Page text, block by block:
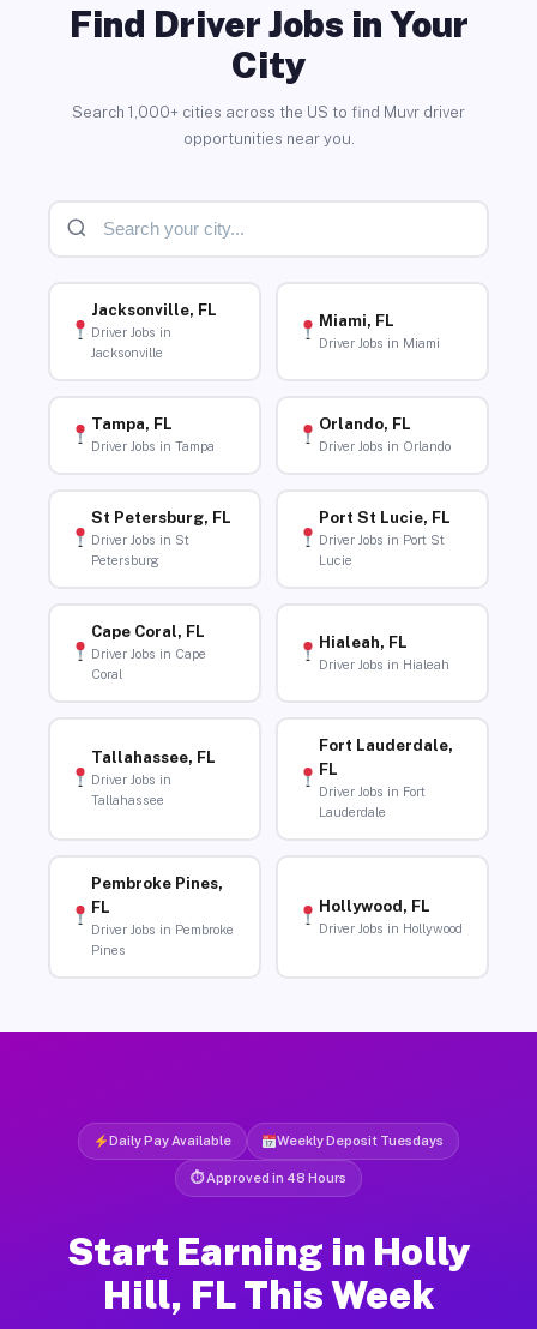
Find Driver Jobs in Your
City
Search 1,000+ cities across the US to find Muvr driver
opportunities near you.
Jacksonville, FL
Driver Jobs in
Jacksonville
Miami, FL
Driver Jobs in Miami
Tampa, FL
Driver Jobs in Tampa
Orlando, FL
Driver Jobs in Orlando
St Petersburg, FL
Driver Jobs in St
Petersburg
Port St Lucie, FL
Driver Jobs in Port St
Lucie
Cape Coral, FL
Driver Jobs in Cape
Coral
Hialeah, FL
Driver Jobs in Hialeah
Tallahassee, FL
Driver Jobs in
Tallahassee
Fort Lauderdale,
FL
Driver Jobs in Fort
Lauderdale
Pembroke Pines,
FL
Driver Jobs in Pembroke
Pines
Hollywood, FL
Driver Jobs in Hollywood
Daily Pay Available Weekly Deposit Tuesdays
⏱ Approved in 48 Hours
Start Earning in Holly
Hill, FL This Week